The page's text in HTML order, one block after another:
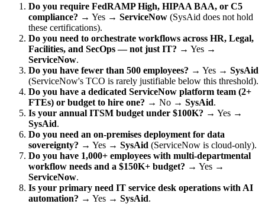
Do you require FedRAMP High, HIPAA BAA, or C5
compliance? → Yes → ServiceNow (SysAid does not hold
these certifications).
Do you need to orchestrate workflows across HR, Legal,
Facilities, and SecOps — not just IT? → Yes →
ServiceNow.
Do you have fewer than 500 employees? → Yes → SysAid
(ServiceNow's TCO is rarely justifiable below this threshold).
Do you have a dedicated ServiceNow platform team (2+
FTEs) or budget to hire one? → No → SysAid.
Is your annual ITSM budget under $100K? → Yes →
SysAid.
Do you need an on-premises deployment for data
sovereignty? → Yes → SysAid (ServiceNow is cloud-only).
Do you have 1,000+ employees with multi-departmental
workflow needs and a $150K+ budget? → Yes →
ServiceNow.
Is your primary need IT service desk operations with AI
automation? → Yes → SysAid.